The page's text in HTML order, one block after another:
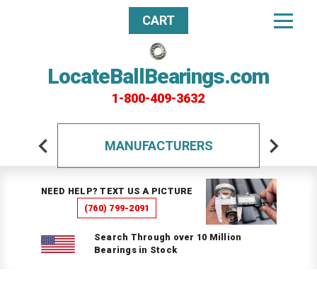
LocateBallBearings.com
1-800-409-3632
CART
MANUFACTURERS
NEED HELP? TEXT US A PICTURE
(760) 799-2091
Search Through over 10 Million
Bearings in Stock